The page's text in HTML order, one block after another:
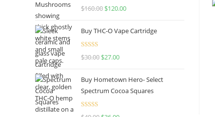
Rated4.67
$160.00 $120.00
Buy THC-O Vape Cartridge
Rated4.50
$30.00 $27.00
Buy Hometown Hero- Select
Spectrum Cocoa Squares
Rated